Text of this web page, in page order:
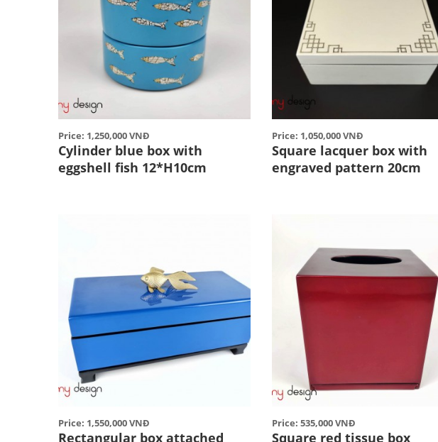
Price: 1,250,000 VNĐ
Cylinder blue box with
eggshell fish 12*H10cm
Price: 1,050,000 VNĐ
Square lacquer box with
engraved pattern 20cm
Price: 1,550,000 VNĐ
Rectangular box attached
Price: 535,000 VNĐ
Square red tissue box